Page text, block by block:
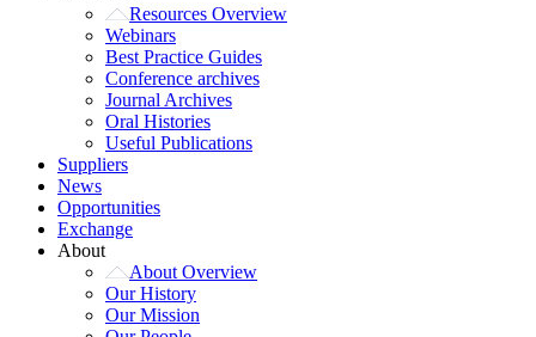
Resources Overview
Webinars
Best Practice Guides
Conference archives
Journal Archives
Oral Histories
Useful Publications
Suppliers
News
Opportunities
Exchange
About
About Overview
Our History
Our Mission